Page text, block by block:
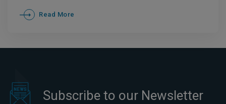
Read More
Subscribe to our Newsletter